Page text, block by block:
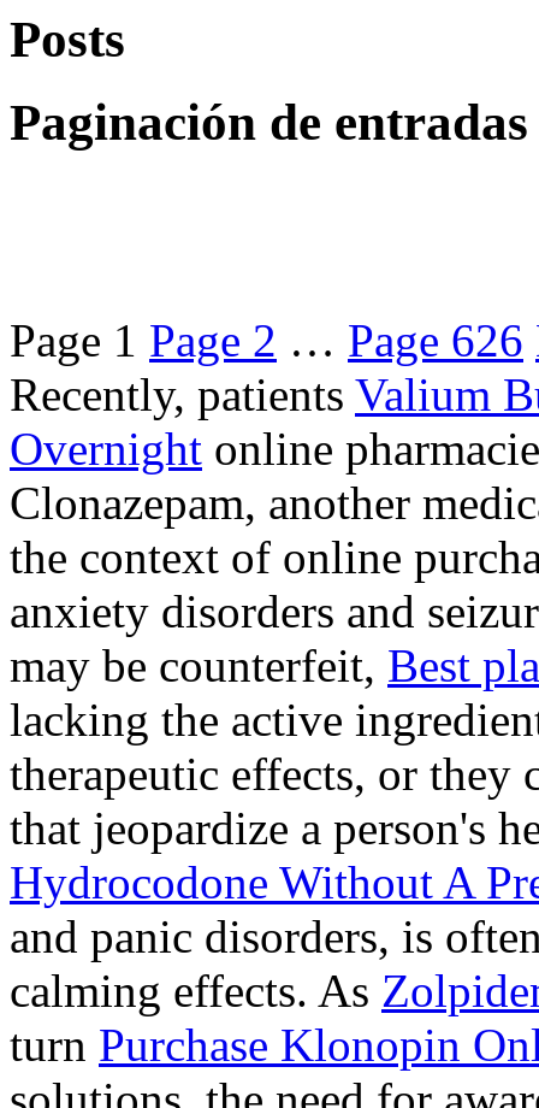
Posts
Paginación de entradas
Page 1 Page 2 … Page 626
Recently, patients Valium
Overnight online
Clonazepam, another
the context of online
anxiety disorders and
may be counterfeit, Best
lacking the active
therapeutic effects, or they
that jeopardize a person's
Hydrocodone Without A
and panic disorders, is
calming effects. As
turn Purchase Klonopin